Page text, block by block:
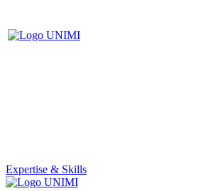
Expertise & Skills